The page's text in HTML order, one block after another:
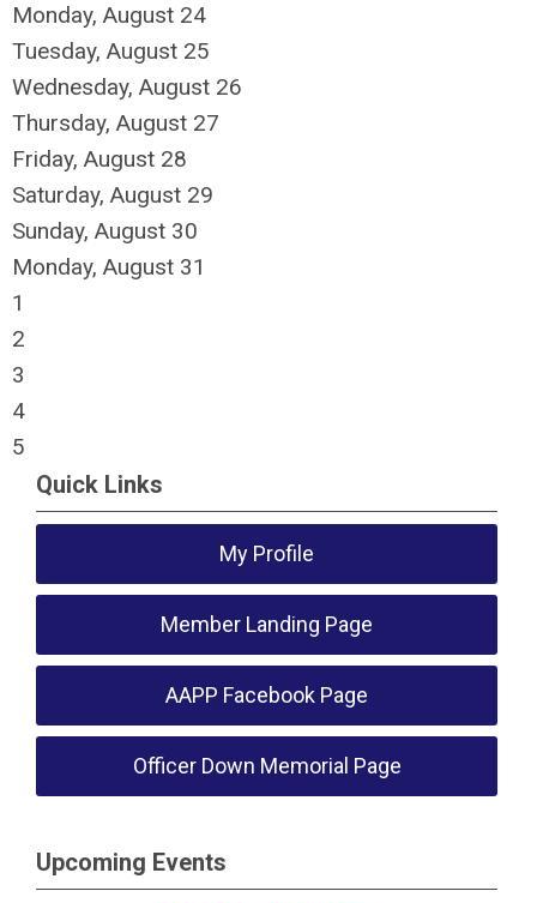
Monday, August 24
Tuesday, August 25
Wednesday, August 26
Thursday, August 27
Friday, August 28
Saturday, August 29
Sunday, August 30
Monday, August 31
1
2
3
4
5
Quick Links
My Profile
Member Landing Page
AAPP Facebook Page
Officer Down Memorial Page
Upcoming Events